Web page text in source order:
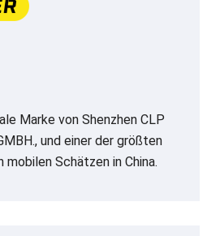
Marke von Shenzhen CLP
und einer der größten
Schätzen in China.